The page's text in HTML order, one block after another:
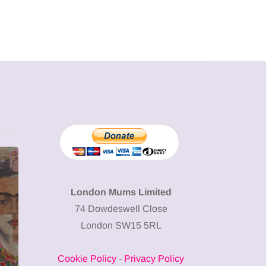
13 January 2026
A new way to
body: The female
London Mums Limited
74 Dowdeswell Close
London SW15 5RL
Cookie Policy - Privacy Policy